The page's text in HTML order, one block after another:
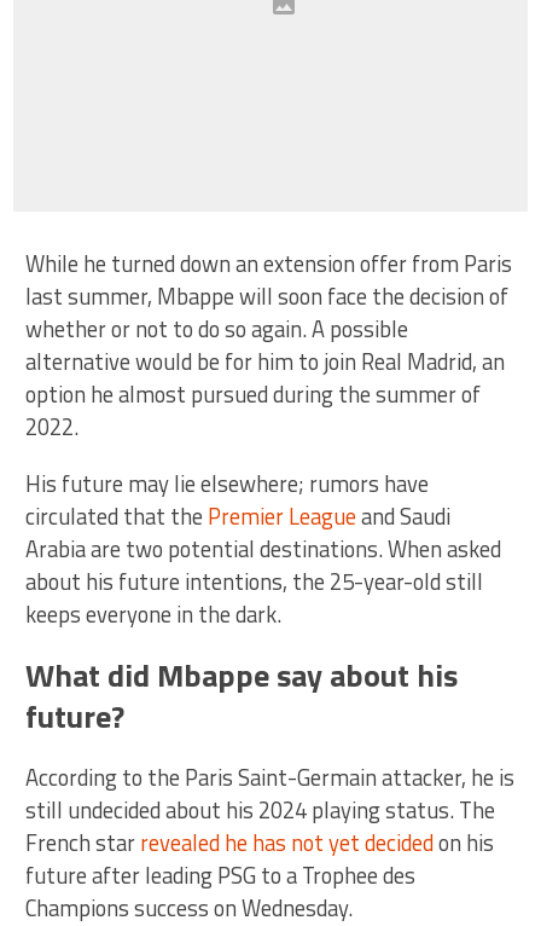
While he turned down an extension offer from Paris
last summer, Mbappe will soon face the decision of
whether or not to do so again. A possible
alternative would be for him to join Real Madrid, an
option he almost pursued during the summer of
2022.
His future may lie elsewhere; rumors have
circulated that the Premier Leagueand Saudi
Arabia are two potential destinations. When asked
about his future intentions, the 25-year-old still
keeps everyone in the dark.
What did Mbappe say about his
future?
According to the Paris Saint-Germain attacker, he is
still undecided about his 2024 playing status. The
French starrevealed he has not yet decidedon his
future after leading PSG to a Trophee des
Champions success on Wednesday.